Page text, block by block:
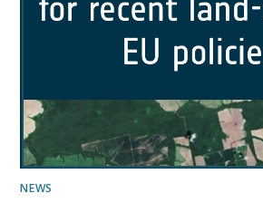
NEWS